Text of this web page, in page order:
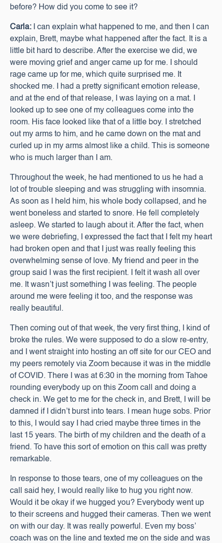
before? How did you come to see it?
Carla: I can explain what happened to me, and then I can
explain, Brett, maybe what happened after the fact. It is a
little bit hard to describe. After the exercise we did, we
were moving grief and anger came up for me. I should
rage came up for me, which quite surprised me. It
shocked me. I had a pretty significant emotion release,
and at the end of that release, I was laying on a mat. I
looked up to see one of my colleagues come into the
room. His face looked like that of a little boy. I stretched
out my arms to him, and he came down on the mat and
curled up in my arms almost like a child. This is someone
who is much larger than I am.
Throughout the week, he had mentioned to us he had a
lot of trouble sleeping and was struggling with insomnia.
As soon as I held him, his whole body collapsed, and he
went boneless and started to snore. He fell completely
asleep. We started to laugh about it. After the fact, when
we were debriefing, I expressed the fact that I felt my heart
had broken open and that I just was really feeling this
overwhelming sense of love. My friend and peer in the
group said I was the first recipient. I felt it wash all over
me. It wasn’t just something I was feeling. The people
around me were feeling it too, and the response was
really beautiful.
Then coming out of that week, the very first thing, I kind of
broke the rules. We were supposed to do a slow re-entry,
and I went straight into hosting an off site for our CEO and
my peers remotely via Zoom because it was in the middle
of COVID. There I was at 6:30 in the morning from Tahoe
rounding everybody up on this Zoom call and doing a
check in. We get to me for the check in, and Brett, I will be
damned if I didn’t burst into tears. I mean huge sobs. Prior
to this, I would say I had cried maybe three times in the
last 15 years. The birth of my children and the death of a
friend. To have this sort of emotion on this call was pretty
remarkable.
In response to those tears, one of my colleagues on the
call said hey, I would really like to hug you right now.
Would it be okay if we hugged you? Everybody went up
to their screens and hugged their cameras. Then we went
on with our day. It was really powerful. Even my boss’
coach was on the line and texted me on the side and was